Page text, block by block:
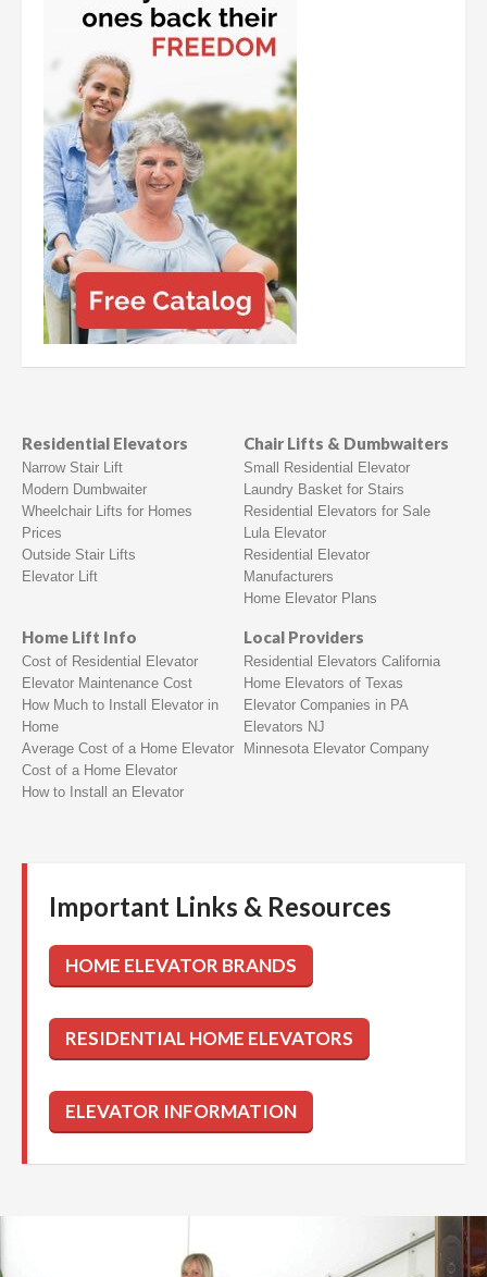
Residential Elevators
Narrow Stair Lift
Modern Dumbwaiter
Wheelchair Lifts for Homes
Prices
Outside Stair Lifts
Elevator Lift
Chair Lifts & Dumbwaiters
Small Residential Elevator
Laundry Basket for Stairs
Residential Elevators for Sale
Lula Elevator
Residential Elevator
Manufacturers
Home Elevator Plans
Home Lift Info
Cost of Residential Elevator
Elevator Maintenance Cost
How Much to Install Elevator in
Home
Average Cost of a Home Elevator
Cost of a Home Elevator
How to Install an Elevator
Local Providers
Residential Elevators California
Home Elevators of Texas
Elevator Companies in PA
Elevators NJ
Minnesota Elevator Company
Important Links & Resources